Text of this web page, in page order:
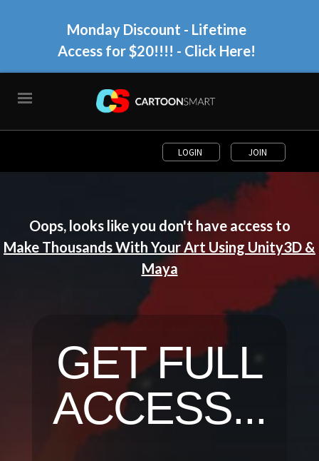
Monday Discount - Lifetime
Access for $20!!!! - Click Here!
LOGIN JOIN
Oops, looks like you don't have access to
Make Thousands With Your Art Using Unity3D &
Maya
GET FULL
ACCESS...